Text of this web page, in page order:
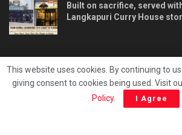
Built on sacrifice, served
Langkapuri Curry House
Privacy & Policy Hubungi
This website uses cookies. By continuing to
giving consent to cookies being used. Visit
Policy. I Agree